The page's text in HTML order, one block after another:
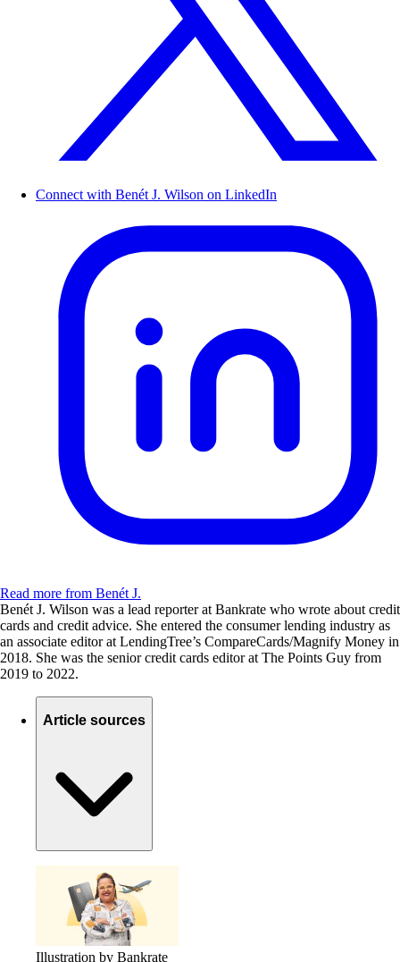
Connect with Benét J. Wilson on LinkedIn
Read more from Benét J.
Benét J. Wilson was a lead reporter at Bankrate who wrote about credit
cards and credit advice. She entered the consumer lending industry as
an associate editor at LendingTree’s CompareCards/Magnify Money in
2018. She was the senior credit cards editor at The Points Guy from
2019 to 2022.
Article sources
Illustration by Bankrate